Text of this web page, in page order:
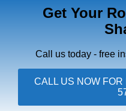
VIEW
Get Your
Call us today - free
CALL US NOW